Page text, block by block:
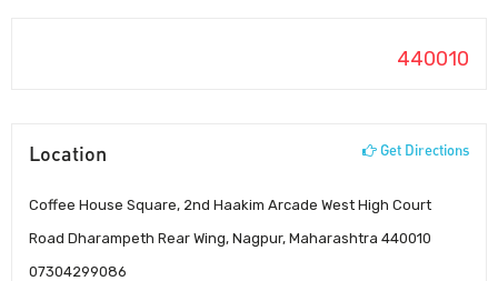
440010
Location Get Directions
Coffee House Square, 2nd Haakim Arcade West High Court
Road Dharampeth Rear Wing, Nagpur, Maharashtra 440010
07304299086